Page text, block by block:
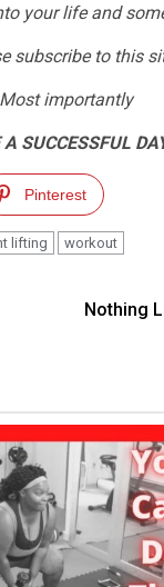
your life and
subscribe to this
Most importantly
A SUCCESSFUL
Pinterest
lifting workout
Nothing